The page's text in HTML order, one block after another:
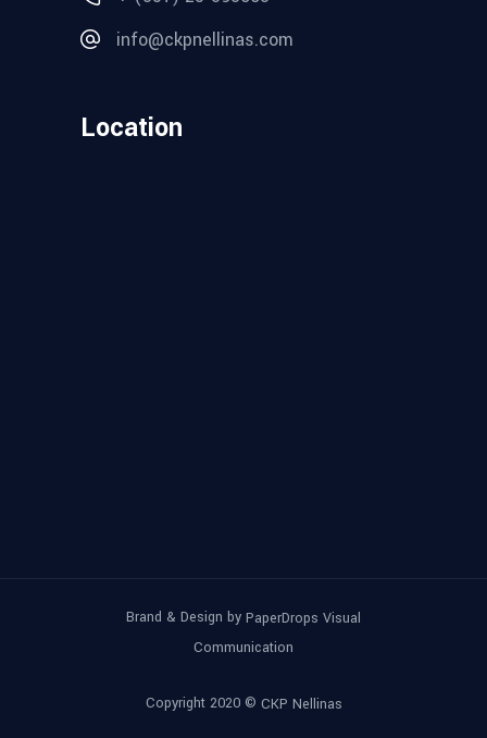
info@ckpnellinas.com
Location
Brand & Design by PaperDrops Visual
Communication
Copyright 2020 © CKP Nellinas